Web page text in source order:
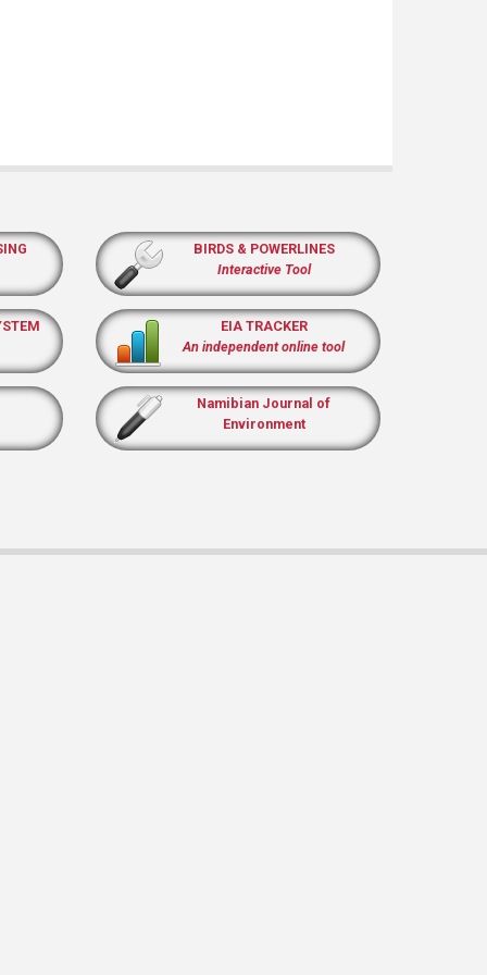
BIRDS & POWERLINES
Interactive Tool
EIA TRACKER
An independent online tool
Namibian Journal of
Environment